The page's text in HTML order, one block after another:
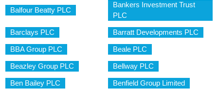
Balfour Beatty PLC
Bankers Investment Trust
PLC
Barclays PLC Barratt Developments PLC
BBA Group PLC Beale PLC
Beazley Group PLC Bellway PLC
Ben Bailey PLC Benfield Group Limited